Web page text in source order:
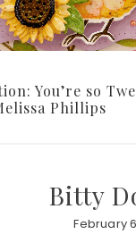
You’re so
Phillips
Bitty
February